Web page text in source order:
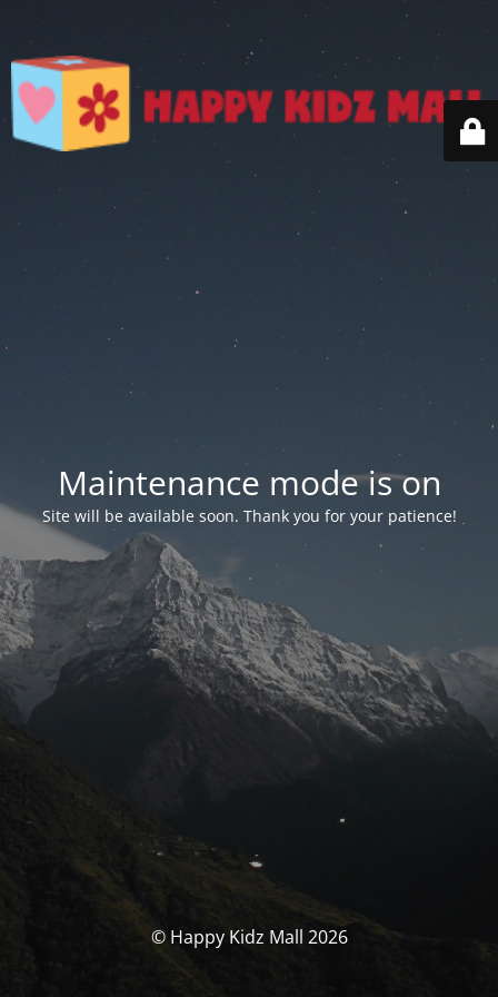
Maintenance mode is on
Site will be available soon. Thank you for your patience!
© Happy Kidz Mall 2026